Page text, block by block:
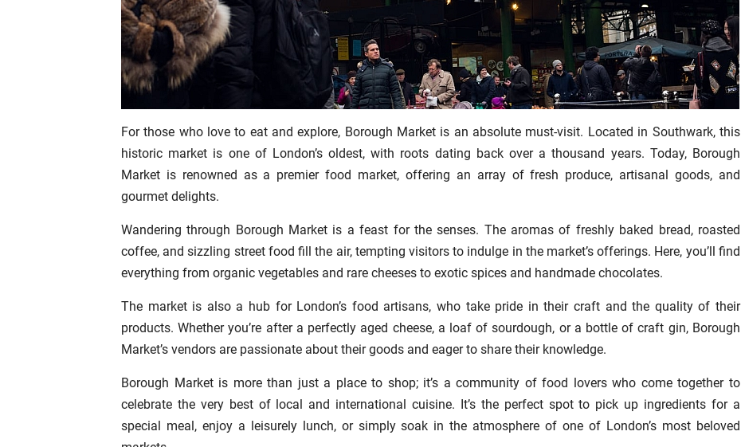
For those who love to eat and explore, Borough Market is an absolute must-visit. Located in Southwark, this
historic market is one of London’s oldest, with roots dating back over a thousand years. Today, Borough
Market is renowned as a premier food market, offering an array of fresh produce, artisanal goods, and
gourmet delights.
Wandering through Borough Market is a feast for the senses. The aromas of freshly baked bread, roasted
coffee, and sizzling street food fill the air, tempting visitors to indulge in the market’s offerings. Here, you’ll find
everything from organic vegetables and rare cheeses to exotic spices and handmade chocolates.
The market is also a hub for London’s food artisans, who take pride in their craft and the quality of their
products. Whether you’re after a perfectly aged cheese, a loaf of sourdough, or a bottle of craft gin, Borough
Market’s vendors are passionate about their goods and eager to share their knowledge.
Borough Market is more than just a place to shop; it’s a community of food lovers who come together to
celebrate the very best of local and international cuisine. It’s the perfect spot to pick up ingredients for a
special meal, enjoy a leisurely lunch, or simply soak in the atmosphere of one of London’s most beloved